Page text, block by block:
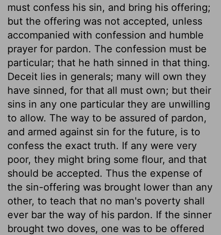
must confess his sin, and bring his offering;
but the offering was not accepted, unless
accompanied with confession and humble
prayer for pardon. The confession must be
particular; that he hath sinned in that thing.
Deceit lies in generals; many will own they
have sinned, for that all must own; but their
sins in any one particular they are unwilling
to allow. The way to be assured of pardon,
and armed against sin for the future, is to
confess the exact truth. If any were very
poor, they might bring some flour, and that
should be accepted. Thus the expense of
the sin-offering was brought lower than any
other, to teach that no man's poverty shall
ever bar the way of his pardon. If the sinner
brought two doves, one was to be offered